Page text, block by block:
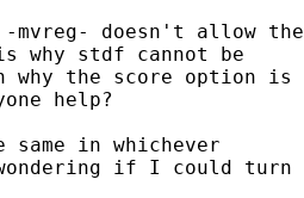
mvreg- doesn't allow the
why stdf cannot be
the score option is
help?
in whichever
if I could turn